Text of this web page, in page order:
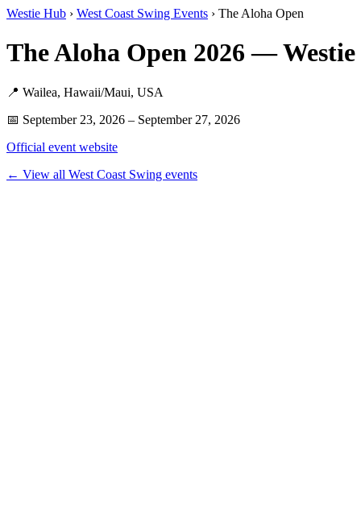
Westie Hub › West Coast Swing Events › The Aloha Open
The Aloha Open 2026 —
📍 Wailea, Hawaii/Maui, USA
📅 September 23, 2026 – September 27, 2026
Official event website
← View all West Coast Swing events